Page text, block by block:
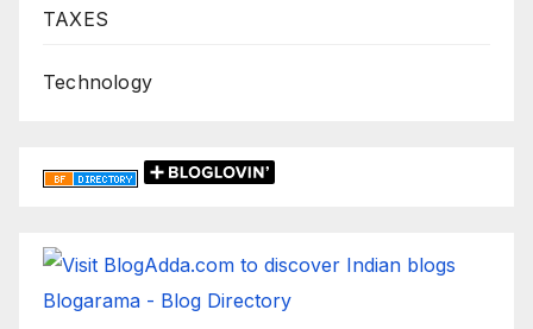
TAXES
Technology
Blogarama - Blog Directory